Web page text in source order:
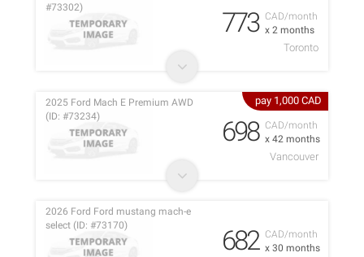
CAD/month
x 2 months
#73302)
773
Toronto
pay 1,000 CAD
CAD/month
x 42 months
2025 Ford Mach E Premium AWD
(ID: #73234)
698
Vancouver
CAD/month
x 30 months
2026 Ford Ford mustang mach-e
select (ID: #73170)
682